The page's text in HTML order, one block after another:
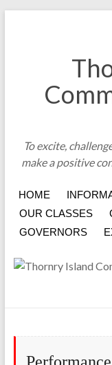
To excite,
make a positive
HOME
OUR CLASSES
GOVERNORS